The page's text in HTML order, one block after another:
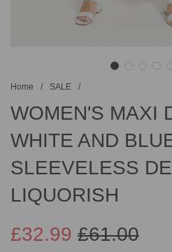
Home / SALE /
WOMEN'S MAXI
WHITE AND
SLEEVELESS
LIQUORISH
£61.00
£32.99